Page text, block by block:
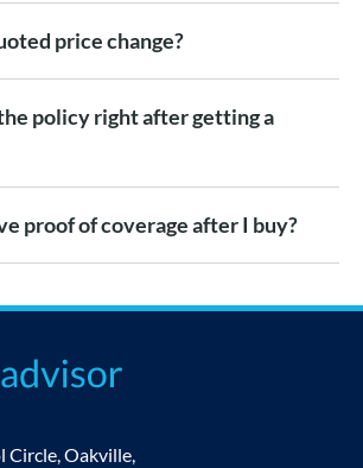
price change?
policy right after getting a
proof of coverage after I buy?
Oakville,